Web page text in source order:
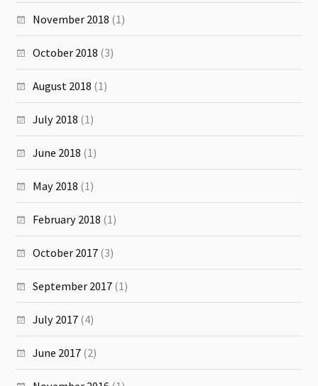
November 2018 (1)
October 2018 (3)
August 2018 (1)
July 2018 (1)
June 2018 (1)
May 2018 (1)
February 2018 (1)
October 2017 (3)
September 2017 (1)
July 2017 (4)
June 2017 (2)